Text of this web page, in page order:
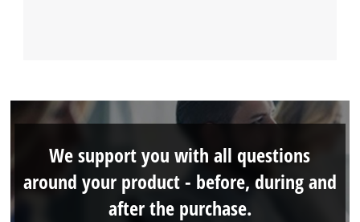
We support you with all questions
around your product - before, during and
after the purchase.